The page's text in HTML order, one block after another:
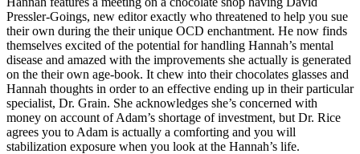
Pressler-Goings, new editor exactly who threatened to help you sue
their own during the their unique OCD enchantment. He now finds
themselves excited of the potential for handling Hannah’s mental
disease and amazed with the improvements she actually is generated
on the their own age-book. It chew into their chocolates glasses and
Hannah thoughts in order to an effective ending up in their particular
specialist, Dr. Grain. She acknowledges she’s concerned with
money on account of Adam’s shortage of investment, but Dr. Rice
agrees you to Adam is actually a comforting and you will
stabilization exposure when you look at the Hannah’s life.